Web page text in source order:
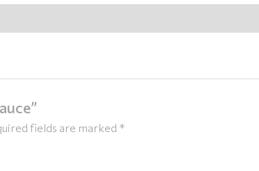
fields are marked *